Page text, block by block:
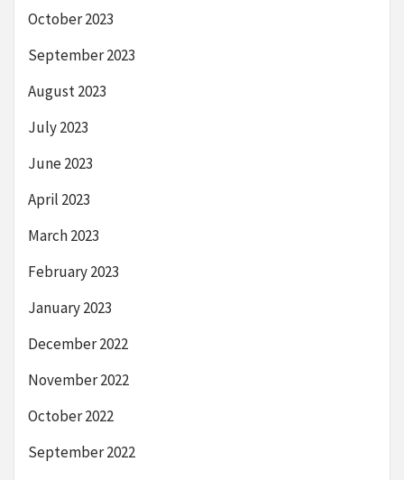
October 2023
September 2023
August 2023
July 2023
June 2023
April 2023
March 2023
February 2023
January 2023
December 2022
November 2022
October 2022
September 2022